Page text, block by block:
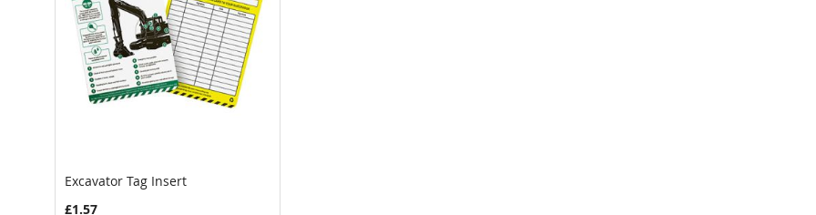
COMPARE
Excavator Tag Insert
£1.57